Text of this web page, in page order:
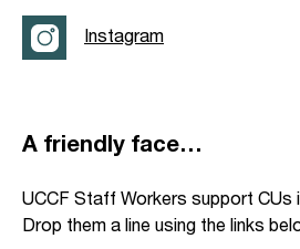
Instagram
A friendly face…
UCCF Staff Workers support CUs
Drop them a line using the links